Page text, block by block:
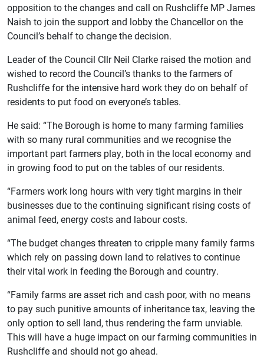
opposition to the changes and call on Rushcliffe MP James
Naish to join the support and lobby the Chancellor on the
Council’s behalf to change the decision.
Leader of the Council Cllr Neil Clarke raised the motion and
wished to record the Council’s thanks to the farmers of
Rushcliffe for the intensive hard work they do on behalf of
residents to put food on everyone’s tables.
He said: “The Borough is home to many farming families
with so many rural communities and we recognise the
important part farmers play, both in the local economy and
in growing food to put on the tables of our residents.
“Farmers work long hours with very tight margins in their
businesses due to the continuing significant rising costs of
animal feed, energy costs and labour costs.
“The budget changes threaten to cripple many family farms
which rely on passing down land to relatives to continue
their vital work in feeding the Borough and country.
“Family farms are asset rich and cash poor, with no means
to pay such punitive amounts of inheritance tax, leaving the
only option to sell land, thus rendering the farm unviable.
This will have a huge impact on our farming communities in
Rushcliffe and should not go ahead.